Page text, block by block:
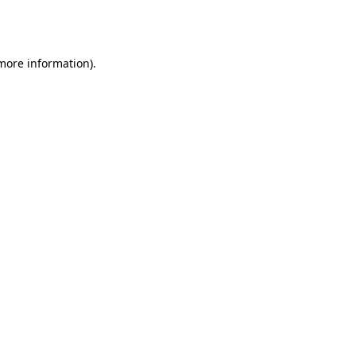
information).